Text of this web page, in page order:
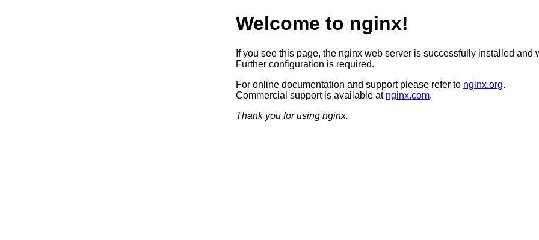
Welcome to nginx!
If you see this page, the nginx web server is successfully installed and
Further configuration is required.
For online documentation and support please refer to nginx.org.
Commercial support is available at nginx.com.
Thank you for using nginx.